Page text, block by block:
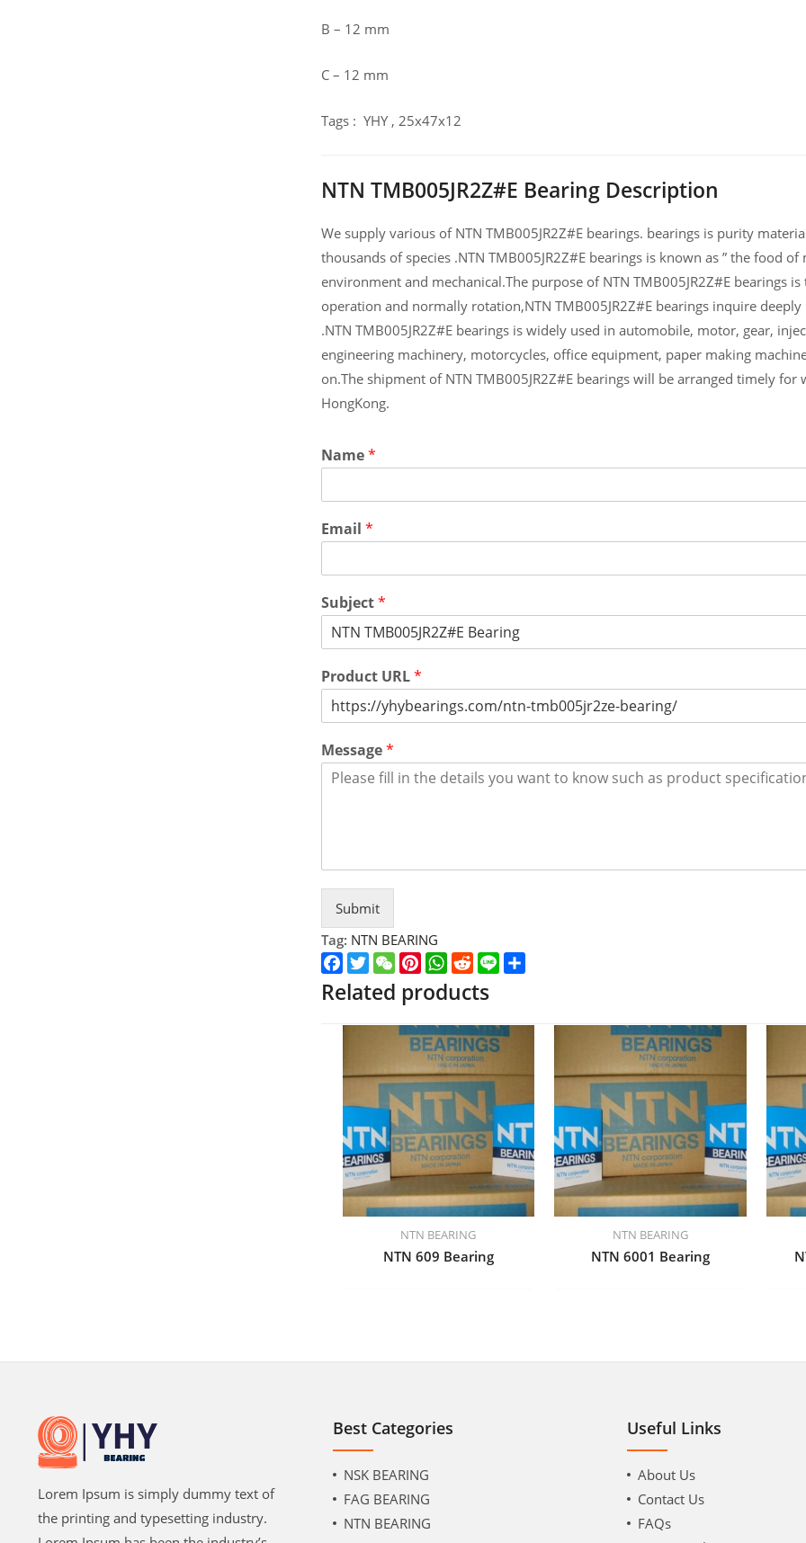
B – 12 mm
C – 12 mm
Tags : YHY , 25x47x12
NTN TMB005JR2Z#E Bearing Description
We supply various of NTN TMB005JR2Z#E bearings. bearings is purity
thousands of species .NTN TMB005JR2Z#E bearings is known as ” the food
environment and mechanical.The purpose of NTN TMB005JR2Z#E bearings
operation and normally rotation,NTN TMB005JR2Z#E bearings inquire
.NTN TMB005JR2Z#E bearings is widely used in automobile, motor, gear,
engineering machinery, motorcycles, office equipment, paper making
on.The shipment of NTN TMB005JR2Z#E bearings will be arranged timely for
HongKong.
Name*
Email *
Subject*
Product URL*
Message*
Submit
Tag: NTN BEARING
Facebook
TwitterWeChatPinterest
WhatsApp
Reddit
Line
Related products
NTN BEARING
NTN 609 Bearing
NTN BEARING
NTN 6001 Bearing
Lorem Ipsum is simply dummy text of
the printing and typesetting industry.
Best Categories
NSK BEARING
FAG BEARING
NTN BEARING
Useful Links
About Us
Contact Us
FAQs